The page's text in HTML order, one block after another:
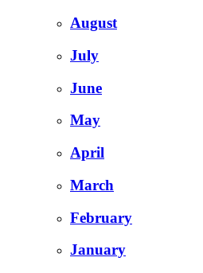
August
July
June
May
April
March
February
January